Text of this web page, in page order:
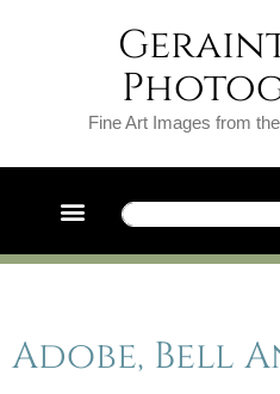
Fine Art Images from
Adobe, Bell